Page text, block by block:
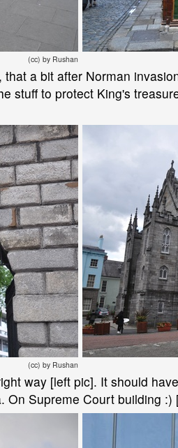
(cc) by Rushan
a bit after Norman
stuff to protect King's
(cc) by Rushan
way [left pic]. It should
On Supreme Court building :)